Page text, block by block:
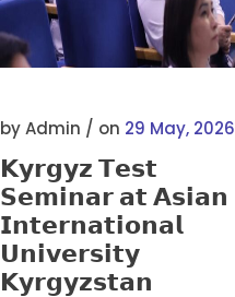
by Admin / on 29 May, 2026
𝗞𝘆𝗿𝗴𝘆𝘇 𝗧𝗲𝘀𝘁
𝗦𝗲𝗺𝗶𝗻𝗮𝗿 𝗮𝘁 𝗔𝘀𝗶𝗮𝗻
𝗜𝗻𝘁𝗲𝗿𝗻𝗮𝘁𝗶𝗼𝗻𝗮𝗹
𝗨𝗻𝗶𝘃𝗲𝗿𝘀𝗶𝘁𝘆
𝗞𝘆𝗿𝗴𝘆𝘇𝘀𝘁𝗮𝗻